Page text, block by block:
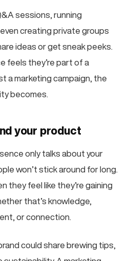
sessions, running
creating private groups
ideas or get sneak peeks.
feels they’re part of a
a marketing campaign, the
becomes.
your product
only talks about your
won’t stick around for long.
they feel like they’re gaining
that’s knowledge,
or connection.
could share brewing tips,